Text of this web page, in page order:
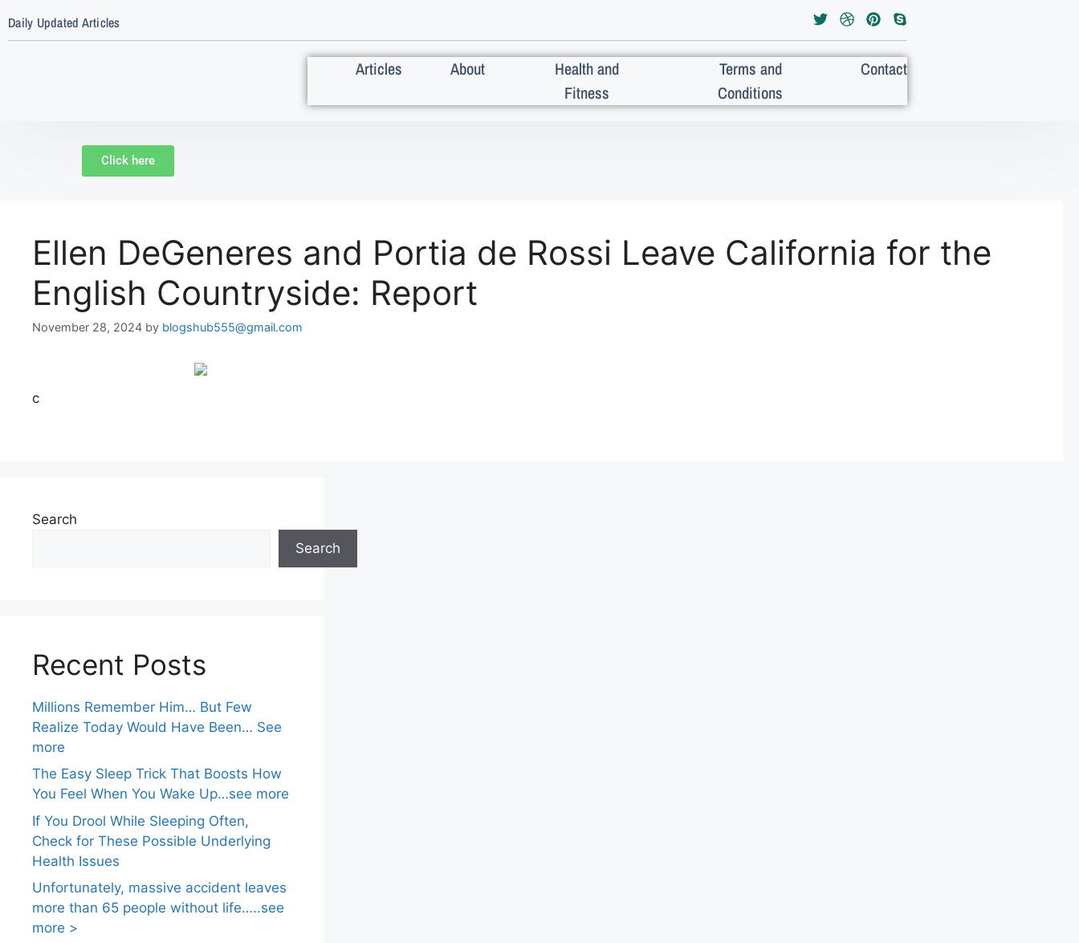
Daily Updated Articles
Articles About
Health and
Fitness
Terms and
Conditions
Contact
Click here
Ellen DeGeneres and Portia de Rossi Leave California for the
English Countryside: Report
November 28, 2024 by blogshub555@gmail.com
c
Search
Search
Recent Posts
Millions Remember Him… But Few
Realize Today Would Have Been… See
more
The Easy Sleep Trick That Boosts How
You Feel When You Wake Up…see more
If You Drool While Sleeping Often,
Check for These Possible Underlying
Health Issues
Unfortunately, massive accident leaves
more than 65 people without life…..see
more >